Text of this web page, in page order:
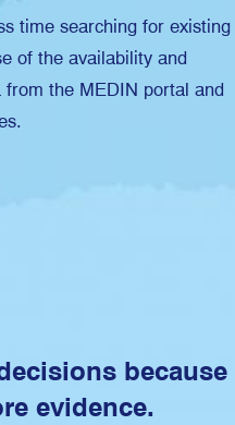
time searching for existing
of the availability and
the MEDIN portal and
because
evidence.